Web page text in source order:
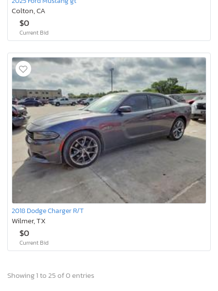
Colton, CA
$0
Current Bid
2018 Dodge Charger R/T
Wilmer, TX
$0
Current Bid
Showing 1 to 25 of 0 entries